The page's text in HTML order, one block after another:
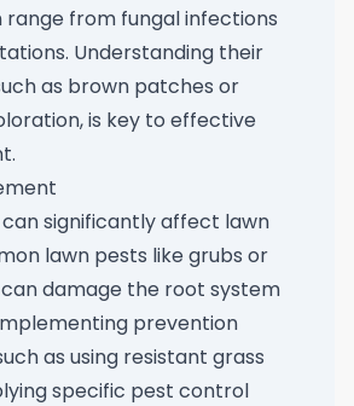
range from fungal infections
Understanding their
as brown patches or
is key to effective
significantly affect lawn
lawn pests like grubs or
damage the root system
prevention
as using resistant grass
specific pest control